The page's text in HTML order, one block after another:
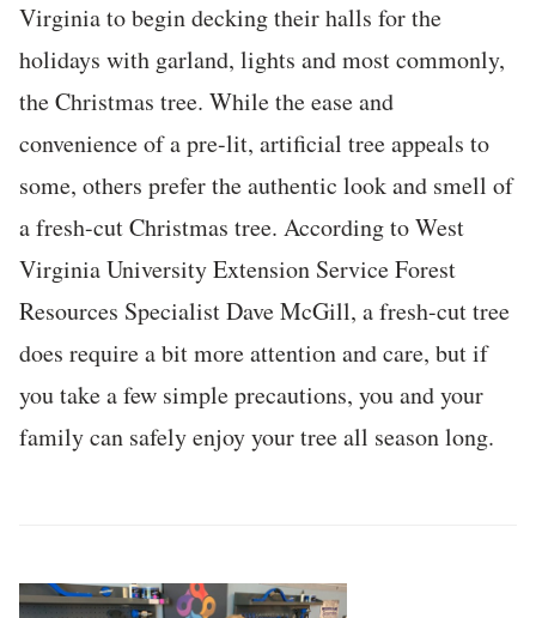
Virginia to begin decking their halls for the
holidays with garland, lights and most commonly,
the Christmas tree. While the ease and
convenience of a pre-lit, artificial tree appeals to
some, others prefer the authentic look and smell of
a fresh-cut Christmas tree. According to West
Virginia University Extension Service Forest
Resources Specialist Dave McGill, a fresh-cut tree
does require a bit more attention and care, but if
you take a few simple precautions, you and your
family can safely enjoy your tree all season long.